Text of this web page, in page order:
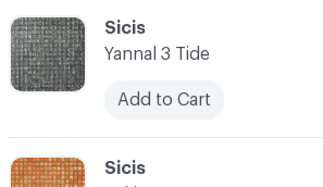
C-000017
Sicis
C-000016
Sicis
Yannal 3 Tide
Add to Cart